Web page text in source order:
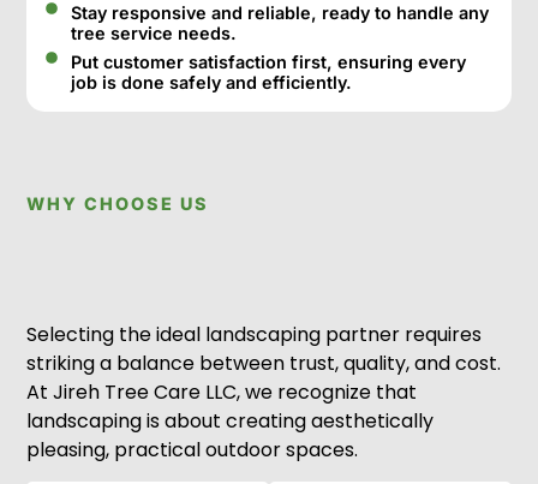
Stay responsive and reliable, ready to handle any
tree service needs.
Put customer satisfaction first, ensuring every
job is done safely and efficiently.
WHY CHOOSE US
Selecting the ideal landscaping partner requires
striking a balance between trust, quality, and cost.
At Jireh Tree Care LLC, we recognize that
landscaping is about creating aesthetically
pleasing, practical outdoor spaces.